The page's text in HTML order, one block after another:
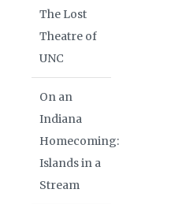
The Lost
Theatre of
UNC
On an
Indiana
Homecoming:
Islands in a
Stream